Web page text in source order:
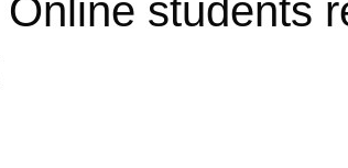
Online students